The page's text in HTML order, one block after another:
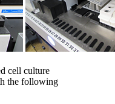
cell culture
the following